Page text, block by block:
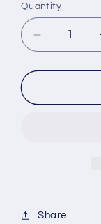
Quantity
Decrease
quantity
for
Canada
Share